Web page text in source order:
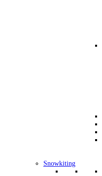
Snowkiting